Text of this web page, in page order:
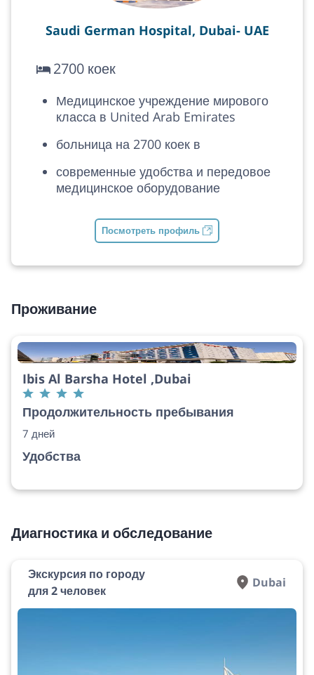
Saudi German Hospital, Dubai- UAE
2700 коек
Медицинское учреждение мирового
класса в United Arab Emirates
больница на 2700 коек в
современные удобства и передовое
медицинское оборудование
Посмотреть профиль
Проживание
Ibis Al Barsha Hotel ,Dubai
Продолжительность пребывания
7 дней
Удобства
Диагностика и обследование
Экскурсия по городу
для 2 человек
Dubai